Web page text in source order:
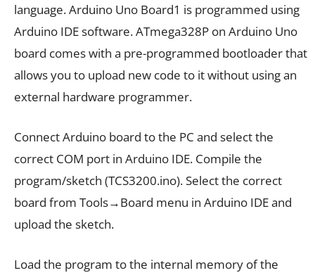
language. Arduino Uno Board1 is programmed using
Arduino IDE software. ATmega328P on Arduino Uno
board comes with a pre-programmed bootloader that
allows you to upload new code to it without using an
external hardware programmer.
Connect Arduino board to the PC and select the
correct COM port in Arduino IDE. Compile the
program/sketch (TCS3200.ino). Select the correct
board from Tools→Board menu in Arduino IDE and
upload the sketch.
Load the program to the internal memory of the